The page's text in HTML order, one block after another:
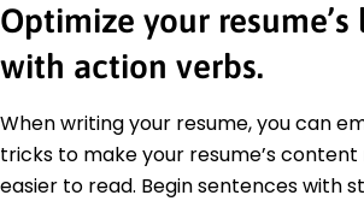
Optimize your resume’s
with action verbs.
When writing your resume, you can
tricks to make your resume’s
easier to read. Begin sentences with